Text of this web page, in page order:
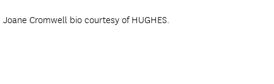
Joane Cromwell bio courtesy of HUGHES.